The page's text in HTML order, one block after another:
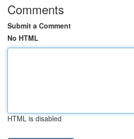
Comments
Submit a Comment
No HTML
HTML is disabled